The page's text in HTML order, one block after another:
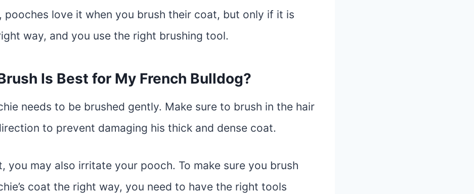
pooches love it when you brush their coat, but only if it is
way, and you use the right brushing tool.
Is Best for My French Bulldog?
needs to be brushed gently. Make sure to brush in the hair
to prevent damaging his thick and dense coat.
you may also irritate your pooch. To make sure you brush
coat the right way, you need to have the right tools